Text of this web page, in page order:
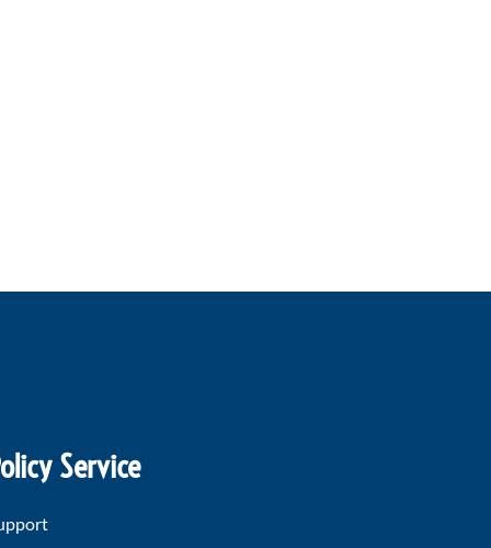
Service